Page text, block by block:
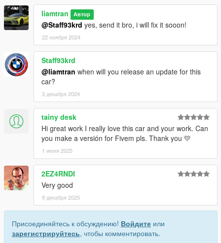
liamtran Автор
@Staff93krd yes, send it bro, i will fix it sooon!
22 ноября 2024
Staff93krd
@liamtran when will you release an update for this
car?
3 декабря 2024
tainy desk
Hi great work I really love this car and your work. Can
you make a versión for Fivem pls. Thank you 💛
1 июня 2025
2EZ4RNDI
Very good
9 декабря 2025
Присоединяйтесь к обсуждению! Войдите или
зарегистрируйтесь, чтобы комментировать.